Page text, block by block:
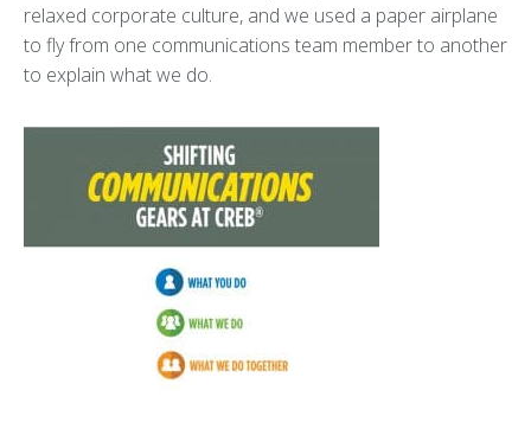
relaxed corporate culture, and we used a paper airplane
to fly from one communications team member to another
to explain what we do.